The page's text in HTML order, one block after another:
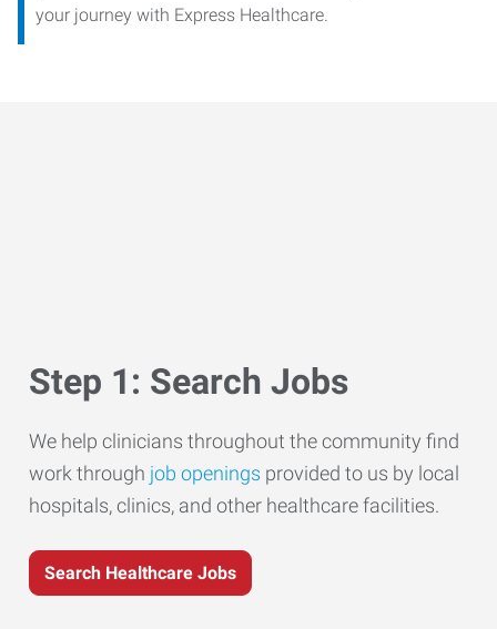
your journey with Express Healthcare.
Step 1: Search Jobs
We help clinicians throughout the community find
work through job openings provided to us by local
hospitals, clinics, and other healthcare facilities.
Search Healthcare Jobs